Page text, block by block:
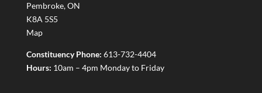
Pembroke,ON
K8A 5S5
Map
Constituency Phone: 613-732-4404
Hours: 10am – 4pm Monday to Friday